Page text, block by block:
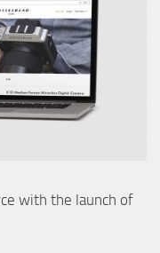
with the launch of